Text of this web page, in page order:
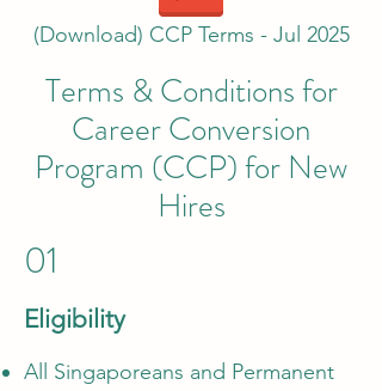
(Download) CCP Terms - Jul 2025
Terms & Conditions for
Career Conversion
Program (CCP) for New
Hires
01
Eligibility
All Singaporeans and Permanent